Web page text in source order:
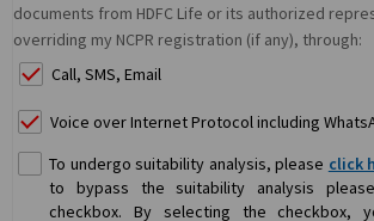
documents from HDFC Life or its authorized
overriding my NCPR registration (if any), through:
Call, SMS, Email
Voice over Internet Protocol including
To undergo suitability analysis, please click
to bypass the suitability analysis
checkbox. By selecting the checkbox,